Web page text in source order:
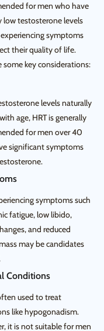
for men who have
low testosterone levels
symptoms
their quality of life.
some key considerations:
levels naturally
age, HRT is generally
for men over 40
significant symptoms
symptoms such
fatigue, low libido,
and reduced
may be candidates
Conditions
used to treat
like hypogonadism.
it is not suitable for men